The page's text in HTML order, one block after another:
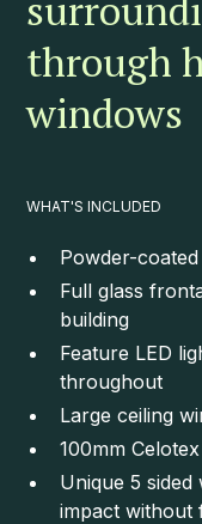
through
windows
WHAT'S INCLUDED
Powder-
Full glass
building
Feature LED
throughout
Large ceiling
100mm
Unique 5
impact without